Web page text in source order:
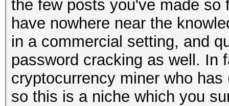
the few posts you've made so
have nowhere near the
in a commercial setting, and
password cracking as well. In
cryptocurrency miner who
so this is a niche which you